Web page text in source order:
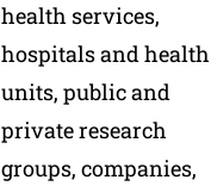
health services,
hospitals and health
units, public and
private research
groups, companies,